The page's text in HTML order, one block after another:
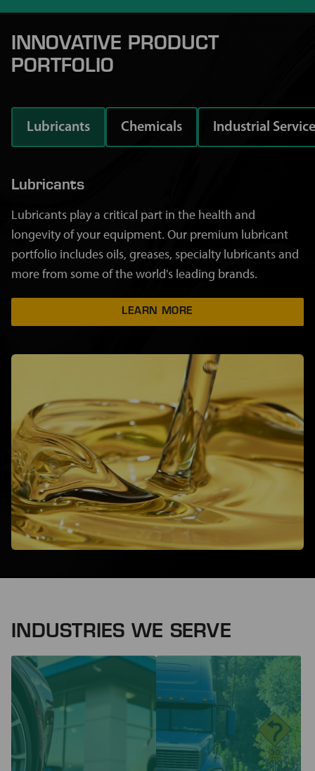
INNOVATIVE PRODUCT
PORTFOLIO
Lubricants Chemicals Industrial
Lubricants
Lubricants play a critical part in the health and
longevity of your equipment. Our premium lubricant
portfolio includes oils, greases, specialty lubricants and
more from some of the world's leading brands.
LEARN MORE
INDUSTRIES WE SERVE